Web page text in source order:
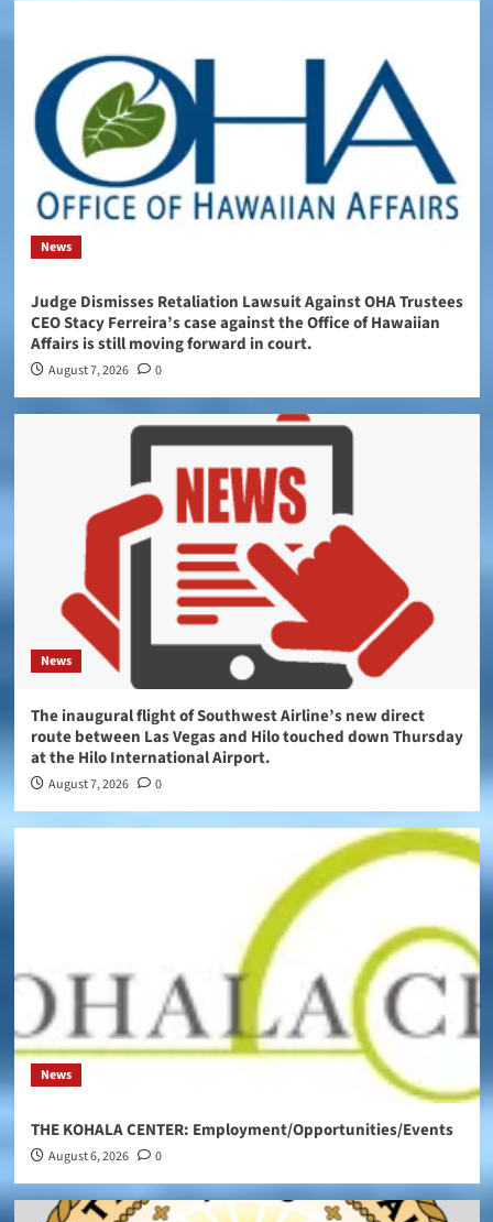
News
Judge Dismisses Retaliation Lawsuit Against OHA Trustees
CEO Stacy Ferreira’s case against the Office of Hawaiian
Affairs is still moving forward in court.
August 7, 2026 0
News
The inaugural flight of Southwest Airline’s new direct
route between Las Vegas and Hilo touched down Thursday
at the Hilo International Airport.
August 7, 2026 0
News
THE KOHALA CENTER: Employment/Opportunities/Events
August 6, 2026 0